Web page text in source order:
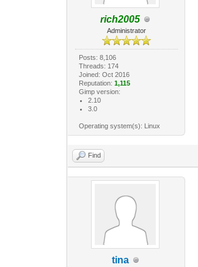
rich2005
Administrator
Posts: 8,106
Threads: 174
Joined: Oct 2016
Reputation: 1,115
Gimp version:
2.10
3.0
Operating system(s): Linux
Find
tina